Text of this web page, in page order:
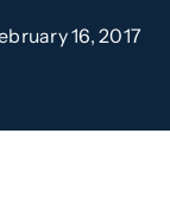
16, 2017